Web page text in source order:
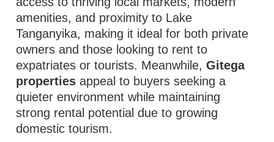
amenities, and proximity to Lake
Tanganyika, making it ideal for both private
owners and those looking to rent to
expatriates or tourists. Meanwhile,Gitega
properties appeal to buyers seeking a
quieter environment while maintaining
strong rental potential due to growing
domestic tourism.